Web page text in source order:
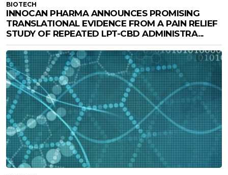
BIOTECH
INNOCAN PHARMA ANNOUNCES PROMISING
TRANSLATIONAL EVIDENCE FROM A PAIN RELIEF
STUDY OF REPEATED LPT-CBD ADMINISTRA...